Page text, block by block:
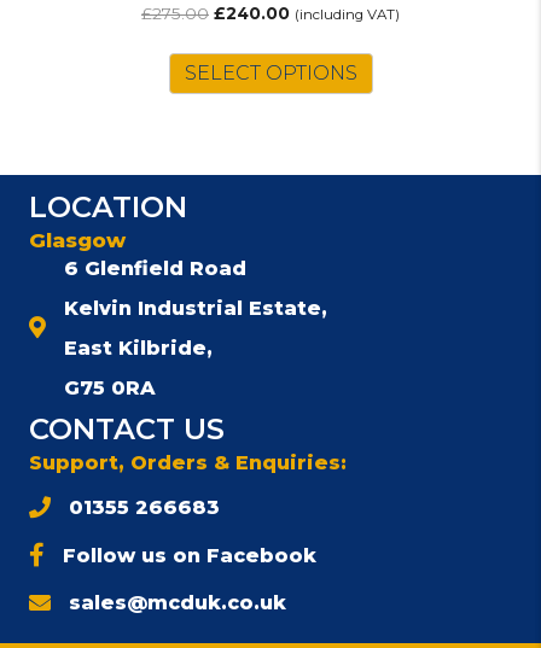
£275.00 Original
was:
£275.00.
£240.00Current
is:
£240.00.
(including VAT)
SELECT OPTIONS
LOCATION
Glasgow
6 Glenfield Road
Kelvin Industrial Estate,
East Kilbride,
G75 0RA
CONTACT US
Support, Orders & Enquiries:
01355 266683
Follow us on Facebook
sales@mcduk.co.uk